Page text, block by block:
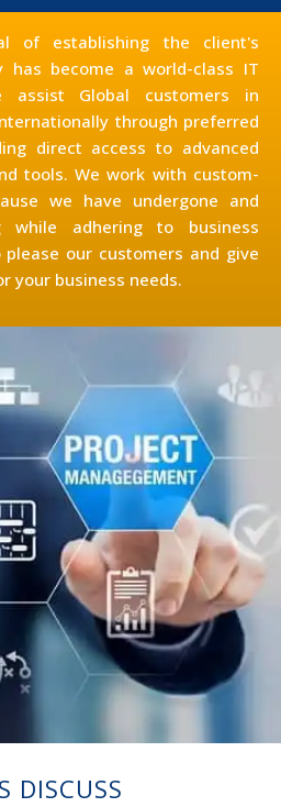
of establishing the client's
has become a world-class IT
assist Global customers in
through preferred
direct access to advanced
tools. We work with custom-
we have undergone and
while adhering to business
our customers and give
your business needs.
DISCUSS